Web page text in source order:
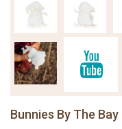
Bunnies By The